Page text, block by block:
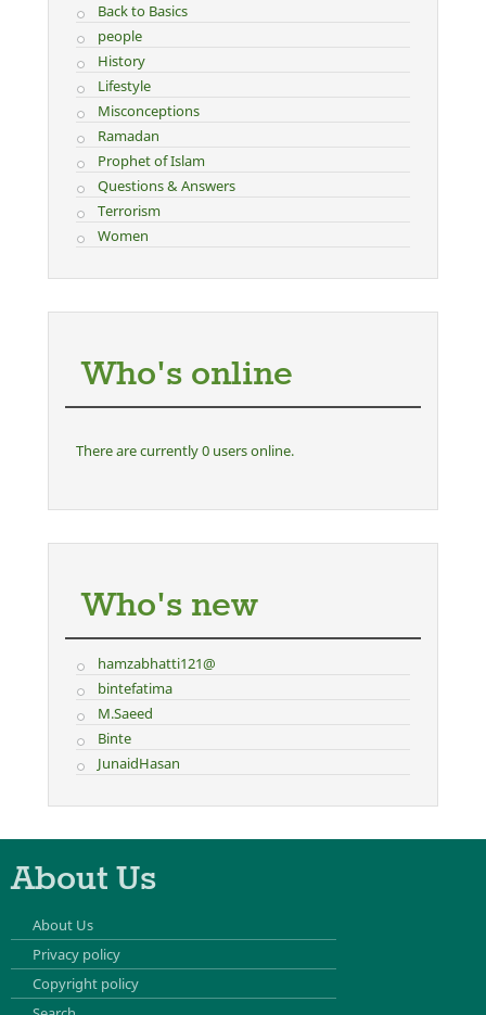
Back to Basics
people
History
Lifestyle
Misconceptions
Ramadan
Prophet of Islam
Questions & Answers
Terrorism
Women
Who's online
There are currently 0 users online.
Who's new
hamzabhatti121@
bintefatima
M.Saeed
Binte
JunaidHasan
About Us
About Us
Privacy policy
Copyright policy